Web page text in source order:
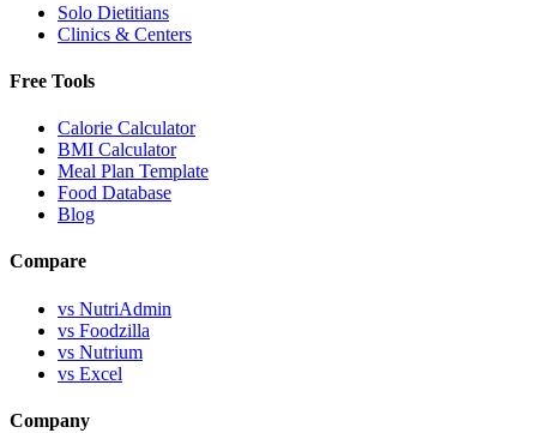
Solo Dietitians
Clinics & Centers
Free Tools
Calorie Calculator
BMI Calculator
Meal Plan Template
Food Database
Blog
Compare
vs NutriAdmin
vs Foodzilla
vs Nutrium
vs Excel
Company